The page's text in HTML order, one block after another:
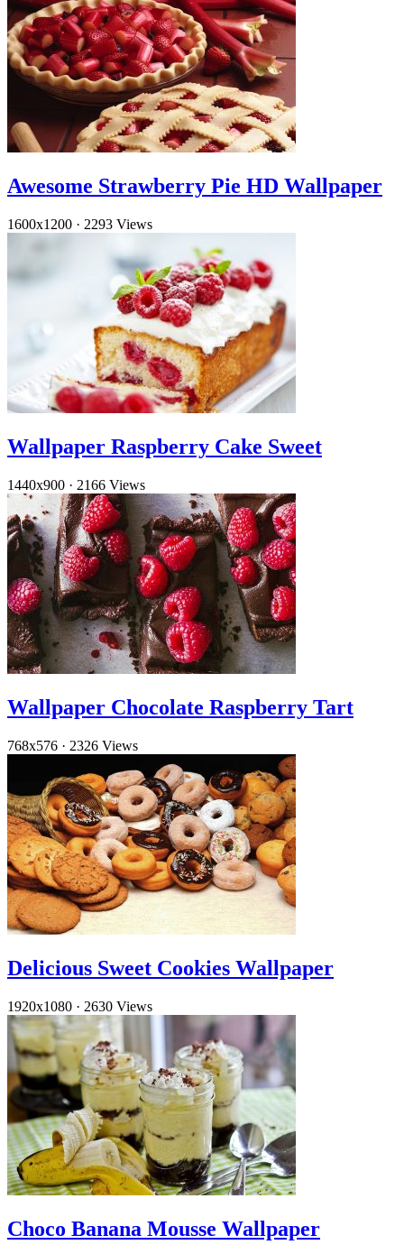
Awesome Strawberry Pie HD Wallpaper
1600x1200 · 2293 Views
Wallpaper Raspberry Cake Sweet
1440x900 · 2166 Views
Wallpaper Chocolate Raspberry Tart
768x576 · 2326 Views
Delicious Sweet Cookies Wallpaper
1920x1080 · 2630 Views
Choco Banana Mousse Wallpaper